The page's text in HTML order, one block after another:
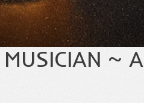
MUSICIAN ~